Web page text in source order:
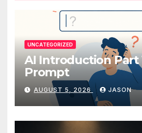
UNCATEGORIZED
AI Introduction Part
Prompt
AUGUST 5, 2026 JASON